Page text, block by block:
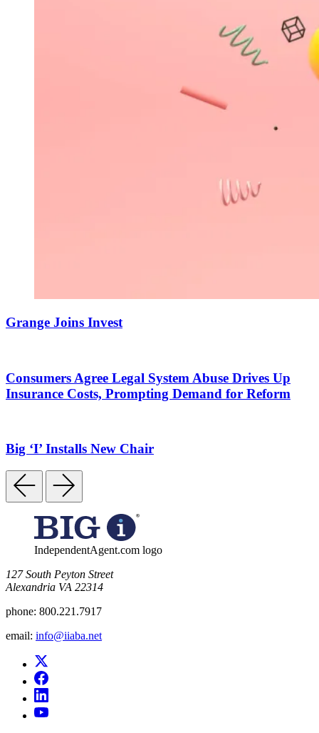
Grange Joins Invest
Consumers Agree Legal System Abuse Drives Up
Insurance Costs, Prompting Demand for Reform
Big ‘I’ Installs New Chair
IndependentAgent.com logo
​127 South Peyton Street
Alexandria VA 22314
phone: 800.221.7917
email: info@iiaba.net